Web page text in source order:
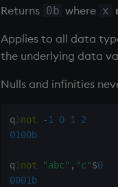
Returns 0b where x
Applies to all data
the underlying data
Nulls and infinities
q ) not - 1 0 1 2
0100b
q ) not "abc" , "c"$0
0001b